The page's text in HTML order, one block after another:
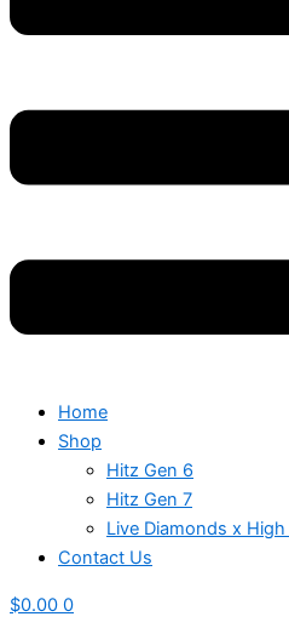
Home
Shop
Hitz Gen 6
Hitz Gen 7
Live Diamonds x
Contact Us
$0.00 0